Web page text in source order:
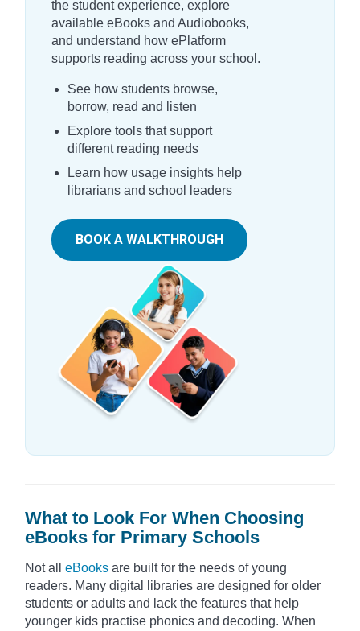
the student experience, explore
available eBooks and Audiobooks,
and understand how ePlatform
supports reading across your school.
See how students browse,
borrow, read and listen
Explore tools that support
different reading needs
Learn how usage insights help
librarians and school leaders
BOOK A WALKTHROUGH
What to Look For When Choosing
eBooks for Primary Schools
Not all eBooks are built for the needs of young
readers. Many digital libraries are designed for older
students or adults and lack the features that help
younger kids practise phonics and decoding. When